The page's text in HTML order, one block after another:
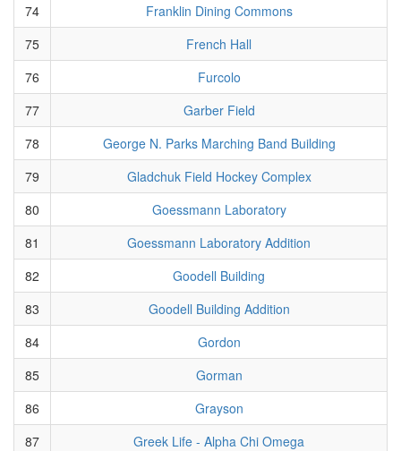
74
Franklin Dining Commons
75
French Hall
76
Furcolo
77
Garber Field
78
George N. Parks Marching Band Building
79
Gladchuk Field Hockey Complex
80
Goessmann Laboratory
81
Goessmann Laboratory Addition
82
Goodell Building
83
Goodell Building Addition
84
Gordon
85
Gorman
86
Grayson
87
Greek Life - Alpha Chi Omega